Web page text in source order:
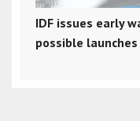
IDF issues early
possible